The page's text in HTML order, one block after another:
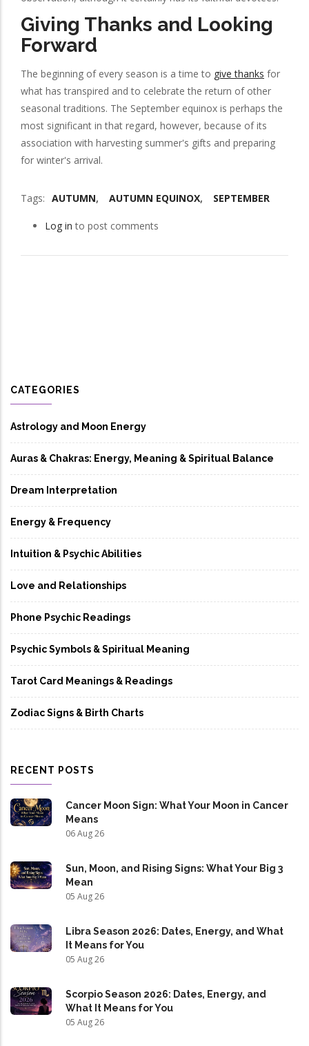
Giving Thanks and Looking
Forward
The beginning of every season is a time to give thanks for
what has transpired and to celebrate the return of other
seasonal traditions. The September equinox is perhaps the
most significant in that regard, however, because of its
association with harvesting summer's gifts and preparing
for winter's arrival.
Tags AUTUMN AUTUMN EQUINOX SEPTEMBER
Log in to post comments
CATEGORIES
Astrology and Moon Energy
Auras & Chakras: Energy, Meaning & Spiritual Balance
Dream Interpretation
Energy & Frequency
Intuition & Psychic Abilities
Love and Relationships
Phone Psychic Readings
Psychic Symbols & Spiritual Meaning
Tarot Card Meanings & Readings
Zodiac Signs & Birth Charts
RECENT POSTS
Cancer Moon Sign: What Your Moon in Cancer
Means
06 Aug 26
Sun, Moon, and Rising Signs: What Your Big 3
Mean
05 Aug 26
Libra Season 2026: Dates, Energy, and What
It Means for You
05 Aug 26
Scorpio Season 2026: Dates, Energy, and
What It Means for You
05 Aug 26